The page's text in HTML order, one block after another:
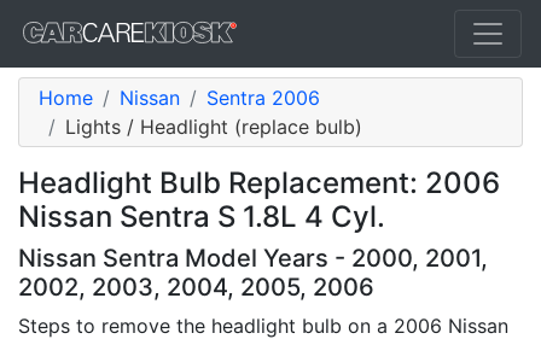
Home Nissan
Sentra 2006
Lights / Headlight (replace bulb)
Headlight Bulb Replacement: 2006
Nissan Sentra S 1.8L 4 Cyl.
Nissan Sentra Model Years - 2000, 2001,
2002, 2003, 2004, 2005, 2006
Steps to remove the headlight bulb on a 2006 Nissan